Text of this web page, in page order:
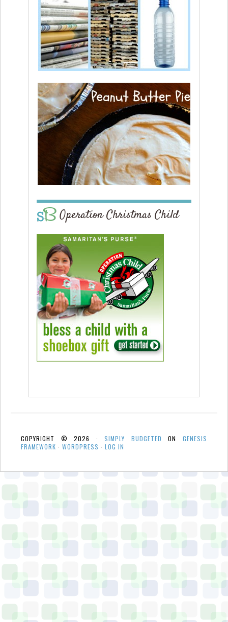
Operation Christmas Child
COPYRIGHT © 2026 ·SIMPLY BUDGETED ONGENESIS
FRAMEWORK · WORDPRESS · LOG IN